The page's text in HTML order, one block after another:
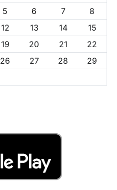
5 6 7
8
12 13 14
15
19 20 21
22
26 27 28
29